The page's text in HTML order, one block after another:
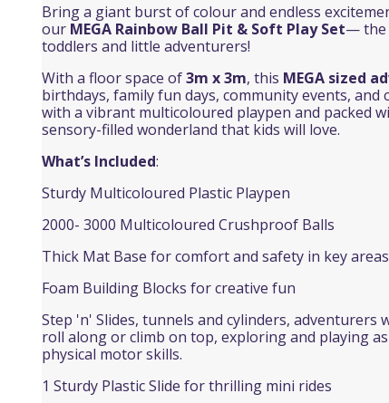
Bring a giant burst of colour and endless
our MEGA Rainbow Ball Pit & Soft Play Set— the
toddlers and little adventurers!
With a floor space of3m x 3m, this MEGAsized
birthdays, family fun days, community events, and
with a vibrant multicoloured playpen and packed
sensory-filled wonderland that kids will love.
What’s Included:
Sturdy Multicoloured Plastic Playpen
2000- 3000 Multicoloured Crushproof Balls
Thick Mat Base for comfort and safety in key areas
Foam Building Blocks for creative fun
Step 'n' Slides, tunnels and cylinders, adventurers
roll along or climb on top, exploring and playing
physical motor skills.
1 Sturdy Plastic Slide for thrilling mini rides